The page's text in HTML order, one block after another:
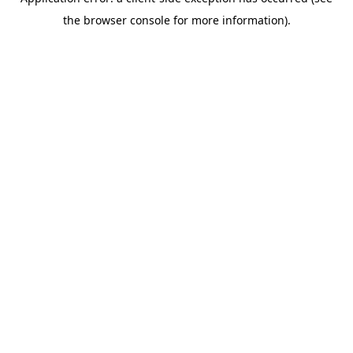
the browser console for more information).